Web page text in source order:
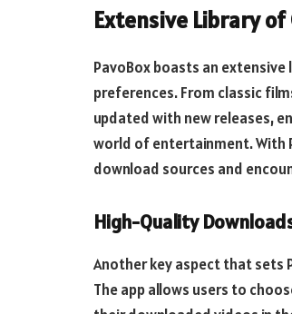
Extensive Library
PavoBox boasts an
preferences. From classic
updated with new releases,
world of entertainment. With
download sources and
High-Quality
Another key aspect that sets
The app allows users to